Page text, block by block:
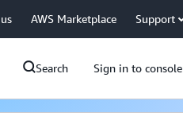
AWS Marketplace Support
Search Sign in to console